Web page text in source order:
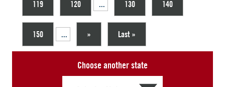
119 120 ... 130 140
150 ... » Last »
Choose another state